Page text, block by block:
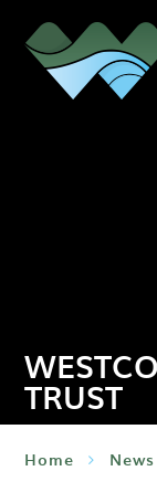
TRUST
Home